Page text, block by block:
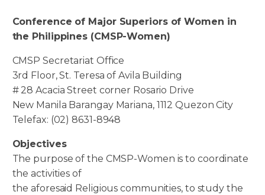
Conference of Major Superiors of Women in
the Philippines (CMSP-Women)
CMSP Secretariat Office
3rd Floor, St. Teresa of Avila Building
# 28 Acacia Street corner Rosario Drive
New Manila Barangay Mariana, 1112 Quezon City
Telefax: (02) 8631-8948
Objectives
The purpose of the CMSP-Women is to coordinate
the activities of
the aforesaid Religious communities, to study the